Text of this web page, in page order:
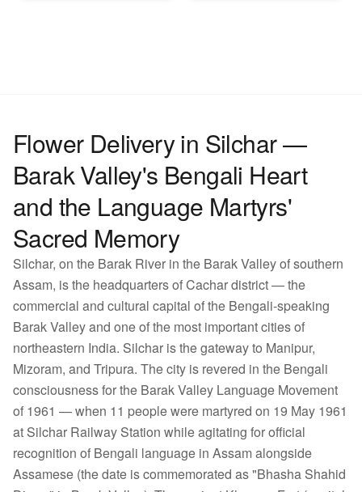
Flower Delivery in Silchar —
Barak Valley's Bengali Heart
and the Language Martyrs'
Sacred Memory
Silchar, on the Barak River in the Barak Valley of southern
Assam, is the headquarters of Cachar district — the
commercial and cultural capital of the Bengali-speaking
Barak Valley and one of the most important cities of
northeastern India. Silchar is the gateway to Manipur,
Mizoram, and Tripura. The city is revered in the Bengali
consciousness for the Barak Valley Language Movement
of 1961 — when 11 people were martyred on 19 May 1961
at Silchar Railway Station while agitating for official
recognition of Bengali language in Assam alongside
Assamese (the date is commemorated as "Bhasha Shahid